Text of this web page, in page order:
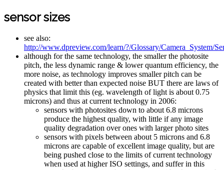
sensor sizes
see also:
http://www.dpreview.com/learn/?/Glossary/Camera_System/
although for the same technology, the smaller the photosite
pitch, the less dynamic range & lower quantum efficiency, the
more noise, as technology improves smaller pitch can be
created with better than expected noise BUT there are laws of
physics that limit this (eg. wavelength of light is about 0.75
microns) and thus at current technology in 2006:
sensors with photosites down to about 6.8 microns
produce the highest quality, with little if any image
quality degradation over ones with larger photo sites
sensors with pixels between about 5 microns and 6.8
microns are capable of excellent image quality, but are
being pushed close to the limits of current technology
when used at higher ISO settings, and suffer in this